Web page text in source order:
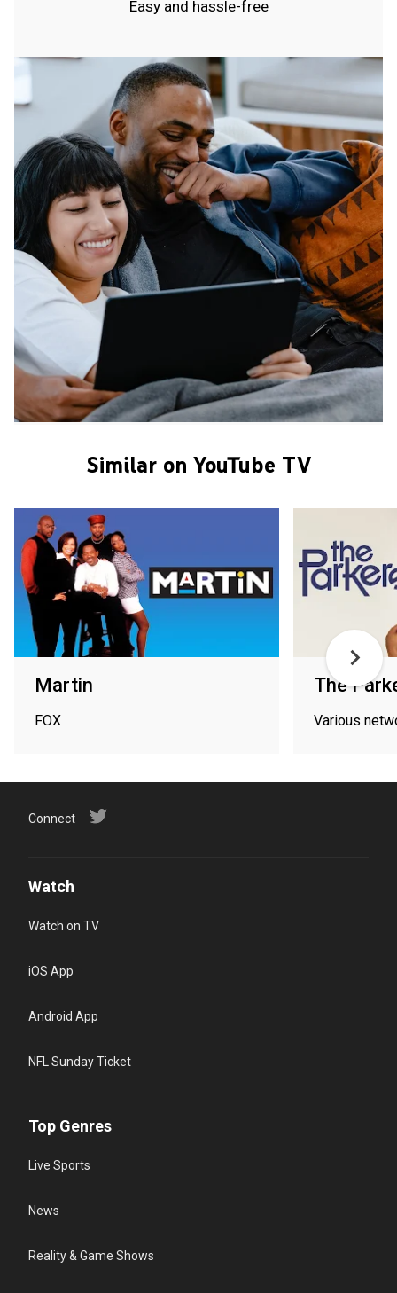
Easy and hassle-free
Similar on YouTube TV
Martin
FOX
The
Various
Connect
Watch
Watch on TV
iOS App
Android App
NFL Sunday Ticket
Top Genres
Live Sports
News
Reality & Game Shows